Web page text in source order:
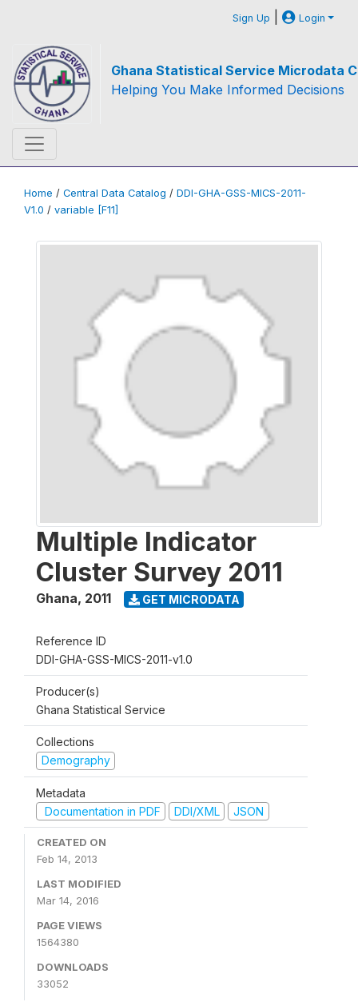
Sign Up | Login
Ghana Statistical Service Microdata
Helping You Make Informed Decisions
Home / Central Data Catalog / DDI-GHA-GSS-MICS-2011-
V1.0 / variable [F11]
Multiple Indicator
Cluster Survey 2011
Ghana, 2011 GET MICRODATA
Reference ID
DDI-GHA-GSS-MICS-2011-v1.0
Producer(s)
Ghana Statistical Service
Collections
Demography
Metadata
Documentation in PDF
DDI/XML JSON
CREATED ON
Feb 14, 2013
LAST MODIFIED
Mar 14, 2016
PAGE VIEWS
1564380
DOWNLOADS
33052